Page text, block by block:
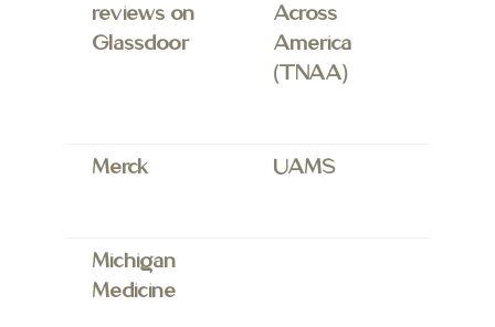
reviews on
Glassdoor
Across
America
(TNAA)
Merck UAMS
Michigan
Medicine